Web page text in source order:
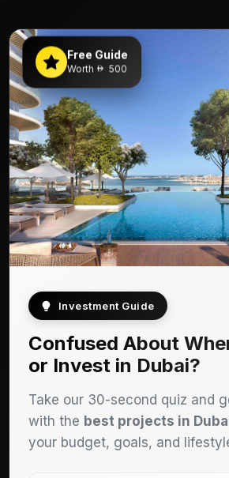
Free Guide
Worth 500
Investment Guide
Confused About
or Invest in Dubai?
Take our 30-second quiz and
with the best projects in
your budget, goals, and